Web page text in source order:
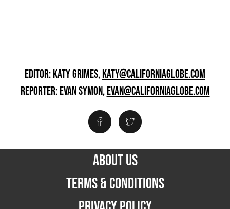
EDITOR: KATY GRIMES,KATY@CALIFORNIAGLOBE.COM
REPORTER: EVAN SYMON,EVAN@CALIFORNIAGLOBE.COM
ABOUT US
TERMS & CONDITIONS